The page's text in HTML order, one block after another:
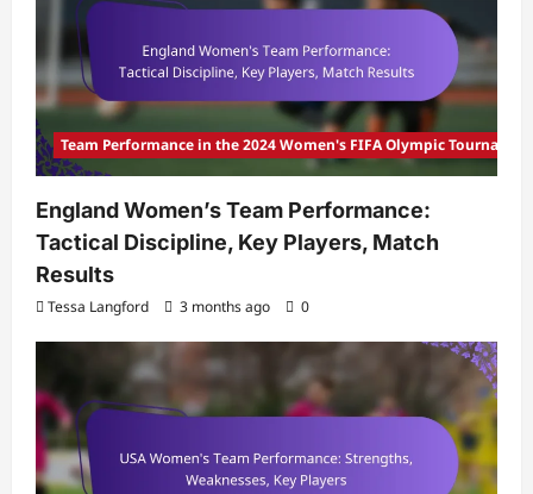
Team Performance in the 2024 Women's FIFA Olympic
England Women’s Team Performance:
Tactical Discipline, Key Players, Match
Results
Tessa Langford 3 months ago 0